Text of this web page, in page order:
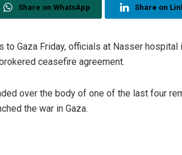
Share on WhatsApp Share on
Gaza Friday, officials at Nasser hospital
ceasefire agreement.
over the body of one of the last four
the war in Gaza.